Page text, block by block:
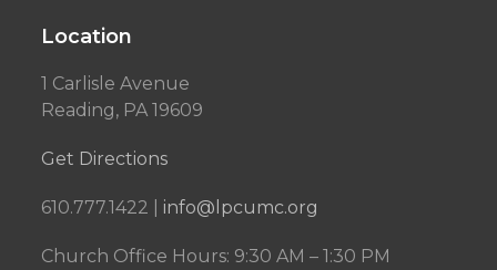
Location
1 Carlisle Avenue
Reading, PA 19609
Get Directions
610.777.1422 | info@lpcumc.org
Church Office Hours: 9:30 AM – 1:30 PM